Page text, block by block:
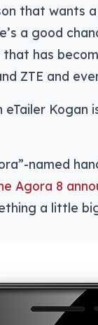
that wants
a good
has
ZTE and
eTailer
named
Agora 8
a little